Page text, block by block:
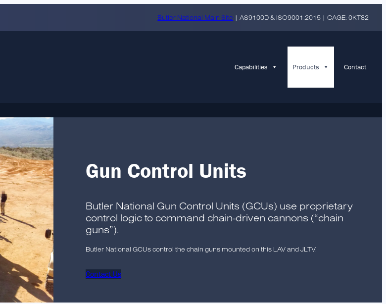
Butler National Main Site | AS9100D & ISO9001:2015 | CAGE: 0KT82
Capabilities Products Contact
Gun Control Units
Butler National Gun Control Units (GCUs) use proprietary
control logic to command chain-driven cannons (“chain
guns”).
Butler National GCUs control the chain guns mounted on this LAV and JLTV.
Contact Us